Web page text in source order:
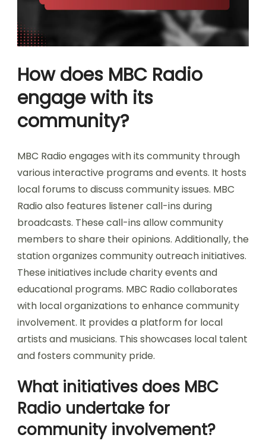
How does MBC Radio
engage with its
community?
MBC Radio engages with its community through
various interactive programs and events. It hosts
local forums to discuss community issues. MBC
Radio also features listener call-ins during
broadcasts. These call-ins allow community
members to share their opinions. Additionally, the
station organizes community outreach initiatives.
These initiatives include charity events and
educational programs. MBC Radio collaborates
with local organizations to enhance community
involvement. It provides a platform for local
artists and musicians. This showcases local talent
and fosters community pride.
What initiatives does MBC
Radio undertake for
community involvement?